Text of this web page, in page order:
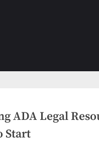
ADA Legal
Start